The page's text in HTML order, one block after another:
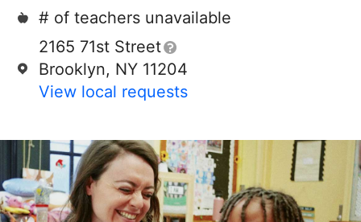
# of teachers unavailable
2165 71st Street
Brooklyn, NY 11204
View local requests